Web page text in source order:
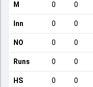
M 0 0
Inn 0 0
NO 0 0
Runs 0 0
HS 0 0